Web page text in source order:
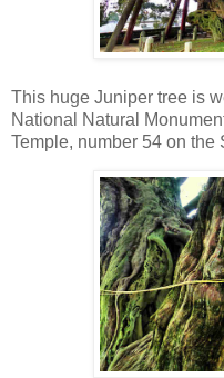
This huge Juniper tree is
National Natural
Temple, number 54 on